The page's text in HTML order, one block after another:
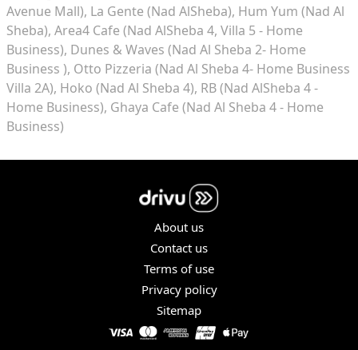
Avenue Mall) La Gente (Nad AlSheba) Hum Yum (Nad Al
Sheba) Area4 Cafe (Nad AlSheba 4, Villa 5 - Home
Business) Dunes & Waves (Nad Al Sheba 2- Home
Business ) Otto Pizzeria (Nad Al Sheba 4- Home Business
Villa 2A) Hoko (Nad Al Sheba 4) RB (Nad AlSheba 4 -
Home Business) Ghaya Cafe (Nad Al Sheba 4 - Home
Business)
About us
Contact us
Terms of use
Privacy policy
Sitemap